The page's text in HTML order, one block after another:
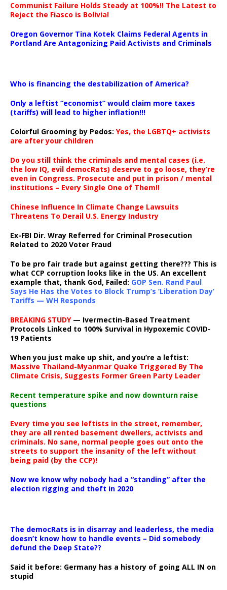
Communist Failure Holds Steady at 100%!! The Latest to
Reject the Fiasco is Bolivia!
Oregon Governor Tina Kotek Claims Federal Agents in
Portland Are Antagonizing Paid Activists and Criminals
Who is financing the destabilization of America?
Only a leftist “economist” would claim more taxes
(tariffs) will lead to higher inflation!!!
Colorful Grooming by Pedos: Yes, the LGBTQ+ activists
are after your children
Do you still think the criminals and mental cases (i.e.
the low IQ, evil democRats) deserve to go loose, they’re
even in Congress. Prosecute and put in prison / mental
institutions – Every Single One of Them!!
Chinese Influence In Climate Change Lawsuits
Threatens To Derail U.S. Energy Industry
Ex-FBI Dir. Wray Referred for Criminal Prosecution
Related to 2020 Voter Fraud
To be pro fair trade but against getting there??? This is
what CCP corruption looks like in the US. An excellent
example that, thank God, Failed: GOP Sen. Rand Paul
Says He Has the Votes to Block Trump’s ‘Liberation Day’
Tariffs — WH Responds
BREAKING STUDY— Ivermectin-Based Treatment
Protocols Linked to 100% Survival in Hypoxemic COVID-
19 Patients
When you just make up shit, and you’re a leftist:
Massive Thailand-Myanmar Quake Triggered By The
Climate Crisis, Suggests Former Green Party Leader
Recent temperature spike and now downturn raise
questions
Every time you see leftists in the street, remember,
they are all rented basement dwellers, activists and
criminals. No sane, normal people goes out onto the
streets to support the insanity of the left without
being paid (by the CCP)!
Now we know why nobody had a “standing” after the
election rigging and theft in 2020
The democRats is in disarray and leaderless, the media
doesn’t know how to handle events – Did somebody
defund the Deep State??
Said it before: Germany has a history of going ALL IN on
stupid